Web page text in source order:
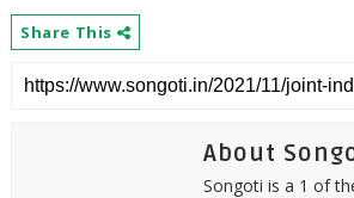
Share This
About
Songoti is a 1 of